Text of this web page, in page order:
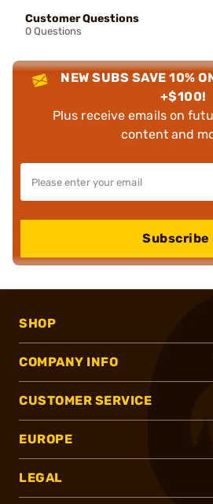
Customer Questions
0 Questions
NEW SUBS SAVE 10%
+$100!
Plus receive emails on
content and
Subscribe
SHOP
COMPANY INFO
CUSTOMER SERVICE
EUROPE
LEGAL